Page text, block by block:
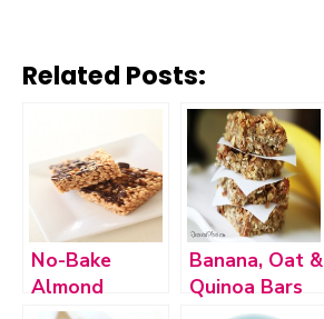
Related Posts:
No-Bake
Almond
Banana, Oat &
Quinoa Bars